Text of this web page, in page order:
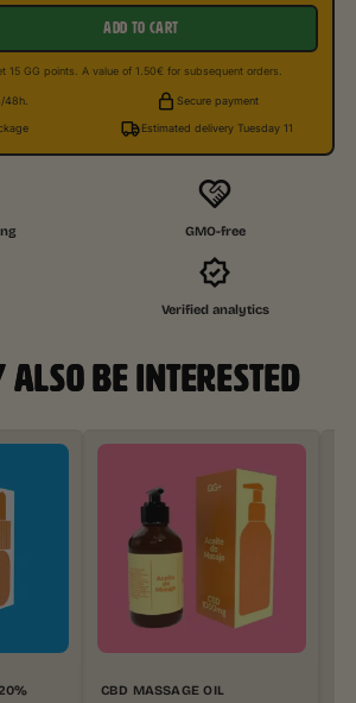
ADD TO CART
15 GG points. A value of 1.50€ for subsequent orders.
48h. Secure payment
Estimated delivery Tuesday 11
GMO-free
Verified analytics
ALSO BE INTERESTED
CBD MASSAGE OIL